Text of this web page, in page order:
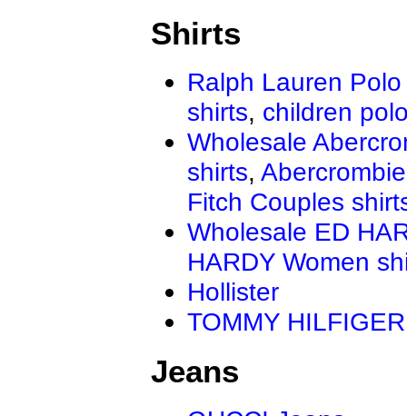
Shirts
Ralph Lauren
shirts, children
Wholesale
shirts,
Fitch Couples
Wholesale ED
HARDY Women
Hollister
TOMMY HILFIGER
Jeans